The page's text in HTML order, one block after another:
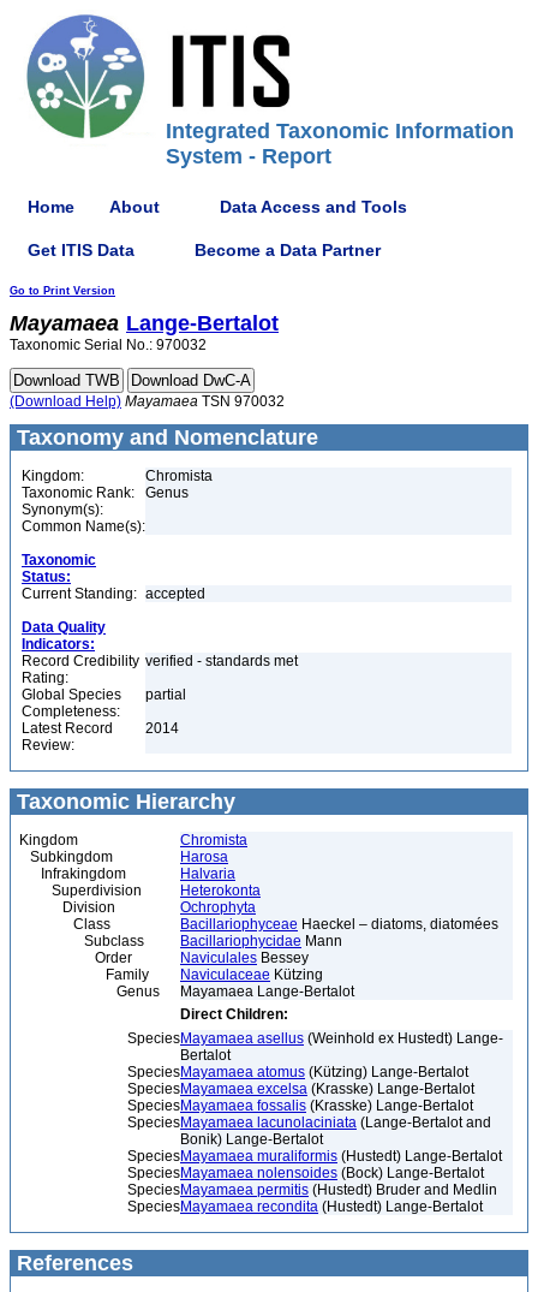
Integrated Taxonomic Information
System - Report
Home About Data Access and Tools
Get ITIS Data Become a Data Partner
Go to Print Version
Mayamaea Lange-Bertalot
Taxonomic Serial No.: 970032
(Download Help) Mayamaea TSN 970032
Taxonomy and Nomenclature
Kingdom:
Chromista
Taxonomic Rank:
Genus
Synonym(s):
Common Name(s):
Taxonomic
Status:
Current Standing: accepted
Data Quality
Indicators:
Record Credibility
Rating:
verified - standards met
Global Species
Completeness:
partial
Latest Record
Review:
2014
Taxonomic Hierarchy
Kingdom
Chromista
Subkingdom
Harosa
Infrakingdom
Halvaria
Superdivision
Heterokonta
Division
Ochrophyta
Class
Bacillariophyceae Haeckel – diatoms, diatomées
Subclass
Bacillariophycidae Mann
Order
Naviculales Bessey
Family
Naviculaceae Kützing
Genus
Mayamaea Lange-Bertalot
Direct Children:
SpeciesMayamaea asellus (Weinhold ex Hustedt) Lange-
Bertalot
SpeciesMayamaea atomus (Kützing) Lange-Bertalot
SpeciesMayamaea excelsa (Krasske) Lange-Bertalot
SpeciesMayamaea fossalis (Krasske) Lange-Bertalot
SpeciesMayamaea lacunolaciniata (Lange-Bertalot and
Bonik) Lange-Bertalot
SpeciesMayamaea muraliformis (Hustedt) Lange-Bertalot
SpeciesMayamaea nolensoides (Bock) Lange-Bertalot
SpeciesMayamaea permitis (Hustedt) Bruder and Medlin
SpeciesMayamaea recondita (Hustedt) Lange-Bertalot
References